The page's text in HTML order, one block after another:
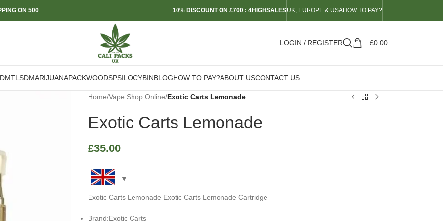
ON 500 10% DISCOUNT ON £700 : 4HIGHSALESUK, EUROPE & USAHOW TO PAY?
LOGIN / REGISTER £0.00
DMTLSDMARIJUANAPACKWOODSPSILOCYBINBLOGHOW TO PAY?ABOUT USCONTACT US
Home/Vape Shop Online/Exotic Carts Lemonade
Exotic Carts Lemonade
£35.00
Exotic Carts Lemonade Exotic Carts Lemonade Cartridge
Brand:Exotic Carts